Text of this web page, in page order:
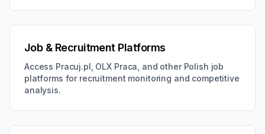
Job & Recruitment Platforms
Access Pracuj.pl, OLX Praca, and other Polish job
platforms for recruitment monitoring and competitive
analysis.